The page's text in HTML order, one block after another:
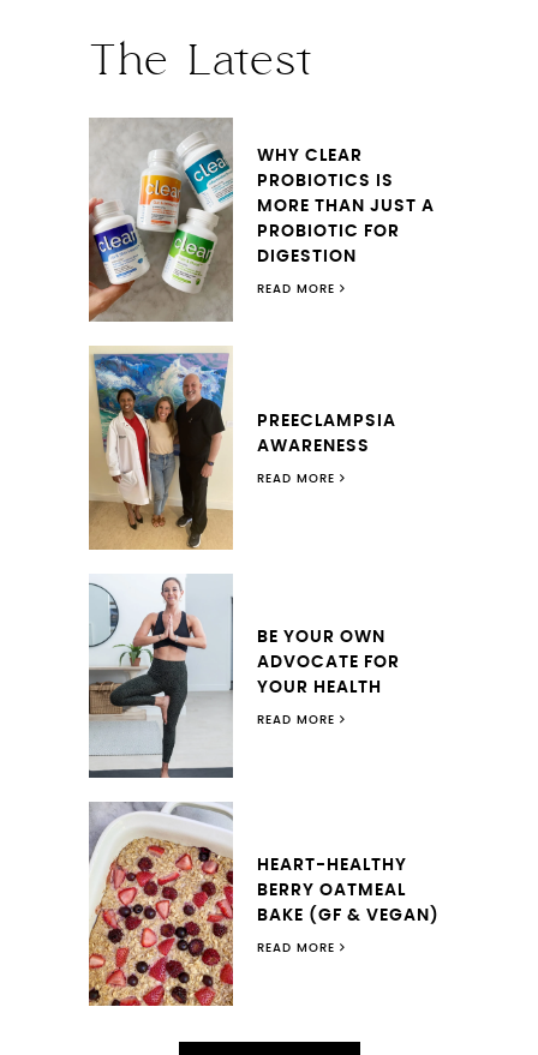
The Latest
WHY CLEAR
PROBIOTICS IS
MORE THAN JUST A
PROBIOTIC FOR
DIGESTION
READ MORE
PREECLAMPSIA
AWARENESS
READ MORE
BE YOUR OWN
ADVOCATE FOR
YOUR HEALTH
READ MORE
HEART-HEALTHY
BERRY OATMEAL
BAKE (GF & VEGAN)
READ MORE